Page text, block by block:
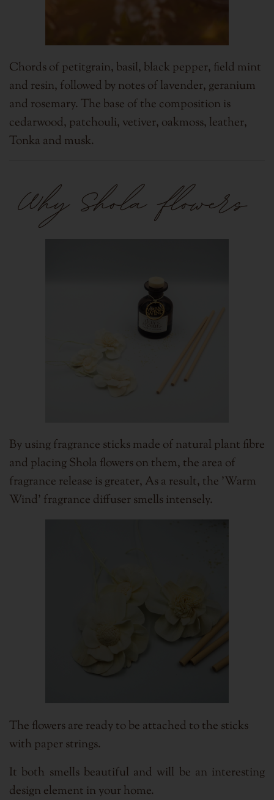
Chords of petitgrain, basil, black pepper, field mint
and resin, followed by notes of lavender, geranium
and rosemary. The base of the composition is
cedarwood, patchouli, vetiver, oakmoss, leather,
Tonka and musk.
Why Shola flowers
By using fragrance sticks made of natural plant fibre
and placing Shola flowers on them, the area of
fragrance release is greater, As a result, the 'Warm
Wind' fragrance diffuser smells intensely.
The flowers are ready to be attached to the sticks
with paper strings.
It both smells beautiful and will be an interesting
design element in your home.